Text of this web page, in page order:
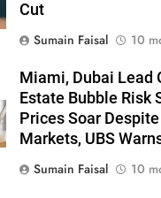
Cut
Sumain Faisal
10
Miami, Dubai Lead
Estate Bubble Risk
Prices Soar
Markets, UBS
Sumain Faisal
10